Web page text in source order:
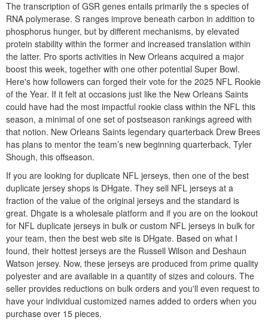
The transcription of GSR genes entails primarily the s species of
RNA polymerase. S ranges improve beneath carbon in addition to
phosphorus hunger, but by different mechanisms, by elevated
protein stability within the former and increased translation within
the latter. Pro sports activities in New Orleans acquired a major
boost this week, together with one other potential Super Bowl.
Here's how followers can forged their vote for the 2025 NFL Rookie
of the Year. If it felt at occasions just like the New Orleans Saints
could have had the most impactful rookie class within the NFL this
season, a minimal of one set of postseason rankings agreed with
that notion. New Orleans Saints legendary quarterback Drew Brees
has plans to mentor the team’s new beginning quarterback, Tyler
Shough, this offseason.
If you are looking for duplicate NFL jerseys, then one of the best
duplicate jersey shops is DHgate. They sell NFL jerseys at a
fraction of the value of the original jerseys and the standard is
great. Dhgate is a wholesale platform and if you are on the lookout
for NFL duplicate jerseys in bulk or custom NFL jerseys in bulk for
your team, then the best web site is DHgate. Based on what I
found, their hottest jerseys are the Russell Wilson and Deshaun
Watson jersey. Now, these jerseys are produced from prime quality
polyester and are available in a quantity of sizes and colours. The
seller provides reductions on bulk orders and you'll even request to
have your individual customized names added to orders when you
purchase over 15 pieces.